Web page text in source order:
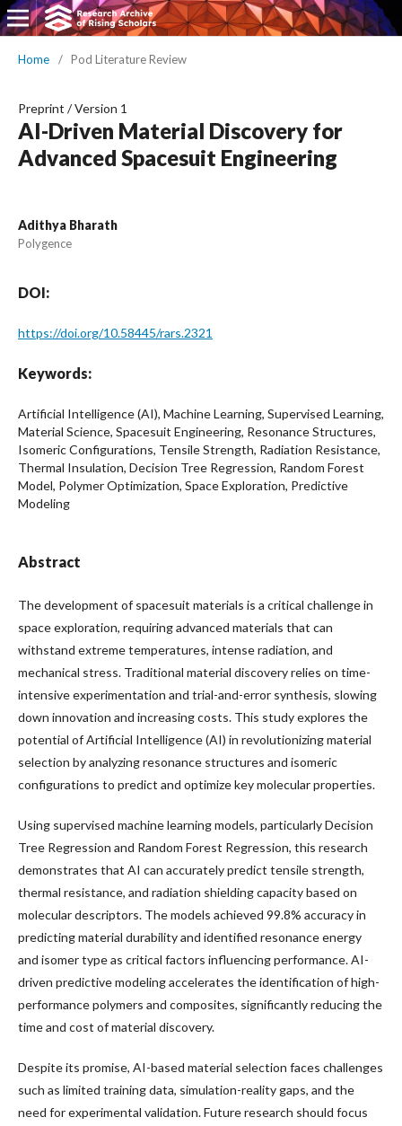
Home / Pod Literature Review
Preprint /Version 1
AI-Driven Material Discovery for
Advanced Spacesuit Engineering
Adithya Bharath
Polygence
DOI:
https://doi.org/10.58445/rars.2321
Keywords:
Artificial Intelligence (AI), Machine Learning, Supervised Learning,
Material Science, Spacesuit Engineering, Resonance Structures,
Isomeric Configurations, Tensile Strength, Radiation Resistance,
Thermal Insulation, Decision Tree Regression, Random Forest
Model, Polymer Optimization, Space Exploration, Predictive
Modeling
Abstract
The development of spacesuit materials is a critical challenge in
space exploration, requiring advanced materials that can
withstand extreme temperatures, intense radiation, and
mechanical stress. Traditional material discovery relies on time-
intensive experimentation and trial-and-error synthesis, slowing
down innovation and increasing costs. This study explores the
potential of Artificial Intelligence (AI) in revolutionizing material
selection by analyzing resonance structures and isomeric
configurations to predict and optimize key molecular properties.
Using supervised machine learning models, particularly Decision
Tree Regression and Random Forest Regression, this research
demonstrates that AI can accurately predict tensile strength,
thermal resistance, and radiation shielding capacity based on
molecular descriptors. The models achieved 99.8% accuracy in
predicting material durability and identified resonance energy
and isomer type as critical factors influencing performance. AI-
driven predictive modeling accelerates the identification of high-
performance polymers and composites, significantly reducing the
time and cost of material discovery.
Despite its promise, AI-based material selection faces challenges
such as limited training data, simulation-reality gaps, and the
need for experimental validation. Future research should focus